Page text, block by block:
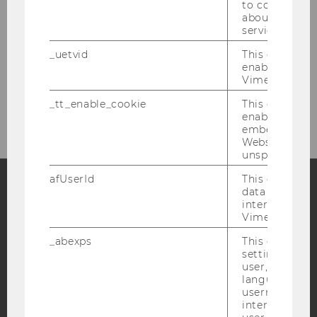
Prozessführung in Österreich“ (2024)
Blog
Bluesky
to collect
about the
service.
_uetvid
This cookie
enable the
Vimeo video
_tt_enable_cookie
This cookie
enable the
embedding
Website and
unspecified
afUserId
This cookie
data from
interact with
Vimeo videos.
_abexps
This cookie
settings
user, e.g.
language,
username as
interaction